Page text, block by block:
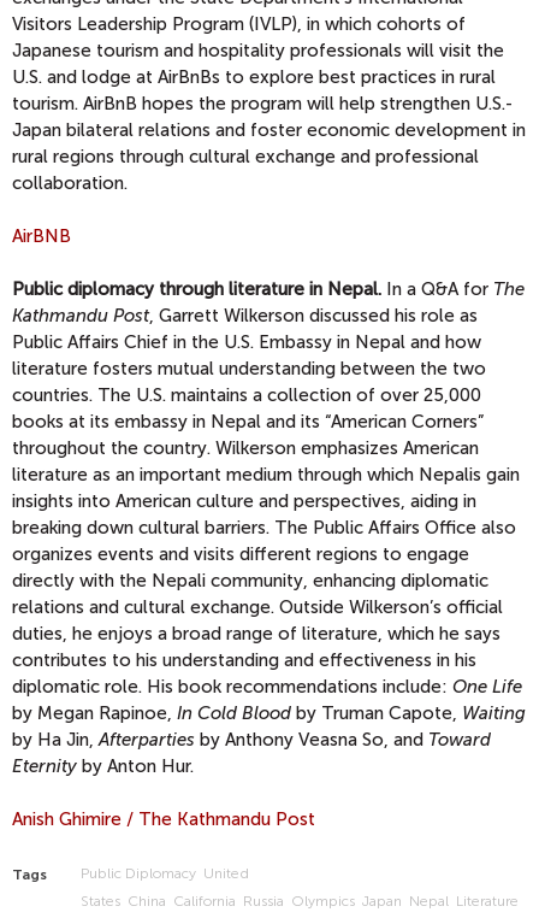
Visitors Leadership Program (IVLP), in which cohorts of
Japanese tourism and hospitality professionals will visit the
U.S. and lodge at AirBnBs to explore best practices in rural
tourism. AirBnB hopes the program will help strengthen U.S.-
Japan bilateral relations and foster economic development in
rural regions through cultural exchange and professional
collaboration.
AirBNB
Public diplomacy through literature in Nepal. In a Q&A for The
Kathmandu Post, Garrett Wilkerson discussed his role as
Public Affairs Chief in the U.S. Embassy in Nepal and how
literature fosters mutual understanding between the two
countries. The U.S. maintains a collection of over 25,000
books at its embassy in Nepal and its “American Corners”
throughout the country. Wilkerson emphasizes American
literature as an important medium through which Nepalis gain
insights into American culture and perspectives, aiding in
breaking down cultural barriers. The Public Affairs Office also
organizes events and visits different regions to engage
directly with the Nepali community, enhancing diplomatic
relations and cultural exchange. Outside Wilkerson’s official
duties, he enjoys a broad range of literature, which he says
contributes to his understanding and effectiveness in his
diplomatic role. His book recommendations include: One Life
by Megan Rapinoe, In Cold Blood by Truman Capote, Waiting
by Ha Jin,Afterparties by Anthony Veasna So, and Toward
Eternity by Anton Hur.
Anish Ghimire / The Kathmandu Post
Tags Public Diplomacy United
States China California Russia Olympics Japan Nepal Literature